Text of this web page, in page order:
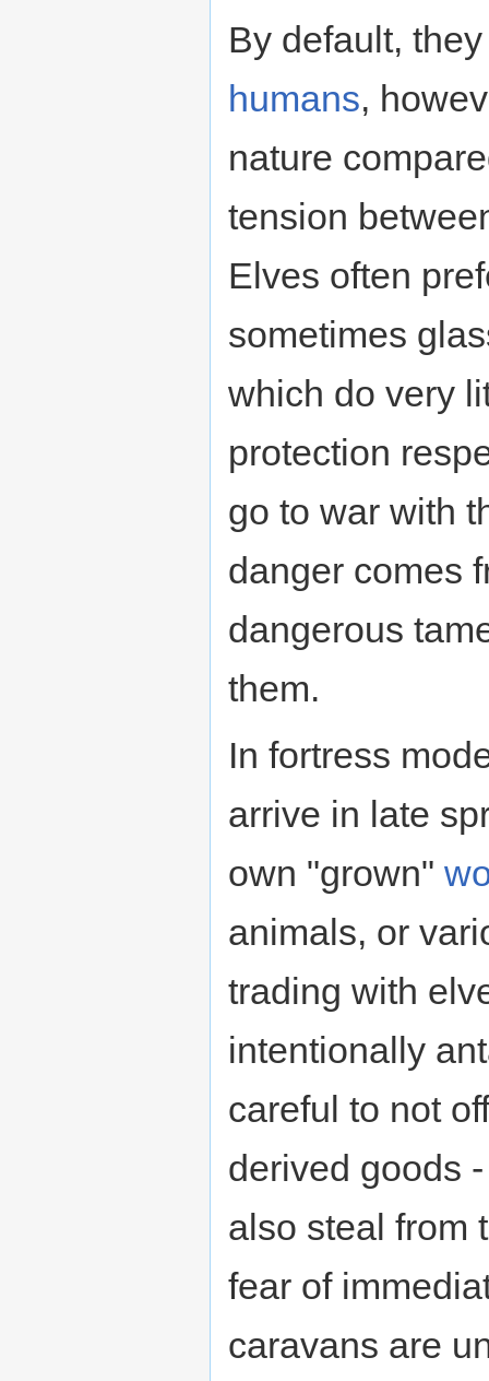
By default,
humans,
nature
tension
Elves often
sometimes
which do very
protection
go to war with
danger comes
dangerous
them.
In fortress
arrive in late
own "grown"
animals, or
trading with
intentionally
careful to not
derived goods
also steal from
fear of
caravans are